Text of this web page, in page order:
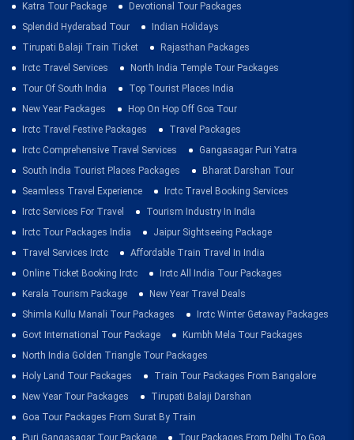
Katra Tour Package
Devotional Tour Packages
Splendid Hyderabad Tour
Indian Holidays
Tirupati Balaji Train Ticket
Rajasthan Packages
Irctc Travel Services
North India Temple Tour Packages
Tour Of South India
Top Tourist Places India
New Year Packages
Hop On Hop Off Goa Tour
Irctc Travel Festive Packages
Travel Packages
Irctc Comprehensive Travel Services
Gangasagar Puri Yatra
South India Tourist Places Packages
Bharat Darshan Tour
Seamless Travel Experience
Irctc Travel Booking Services
Irctc Services For Travel
Tourism Industry In India
Irctc Tour Packages India
Jaipur Sightseeing Package
Travel Services Irctc
Affordable Train Travel In India
Online Ticket Booking Irctc
Irctc All India Tour Packages
Kerala Tourism Package
New Year Travel Deals
Shimla Kullu Manali Tour Packages
Irctc Winter Getaway Packages
Govt International Tour Package
Kumbh Mela Tour Packages
North India Golden Triangle Tour Packages
Holy Land Tour Packages
Train Tour Packages From Bangalore
New Year Tour Packages
Tirupati Balaji Darshan
Goa Tour Packages From Surat By Train
Puri Gangasagar Tour Package
Tour Packages From Delhi To Goa